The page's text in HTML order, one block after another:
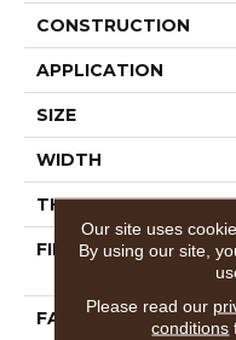
CONSTRUCTION
APPLICATION
SIZE
WIDTH
THICKNESS
FIBER
FACE WEIGHT
Our site uses
By using our site,
Please read our
conditions